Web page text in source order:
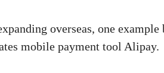
overseas, one
mobile payment tool Alipay.